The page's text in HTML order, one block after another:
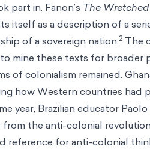
part in. Fanon’s The
itself as a description of a
of a sovereign nation.2 The
mine these texts for broader
colonialism remained.
how Western countries had
year, Brazilian educator
from the anti-colonial
reference for anti-colonial